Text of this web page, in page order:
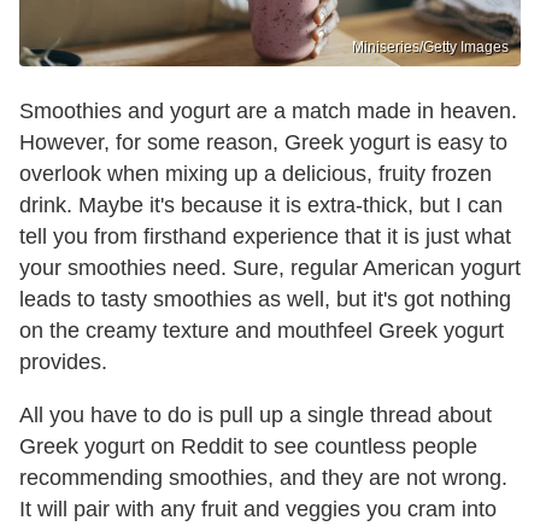
Miniseries/Getty Images
Smoothies and yogurt are a match made in heaven.
However, for some reason, Greek yogurt is easy to
overlook when mixing up a delicious, fruity frozen
drink. Maybe it's because it is extra-thick, but I can
tell you from firsthand experience that it is just what
your smoothies need. Sure, regular American yogurt
leads to tasty smoothies as well, but it's got nothing
on the creamy texture and mouthfeel Greek yogurt
provides.
All you have to do is pull up a single thread about
Greek yogurt on Reddit to see countless people
recommending smoothies, and they are not wrong.
It will pair with any fruit and veggies you cram into